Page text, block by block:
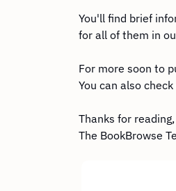
You'll find brief
for all of them in
For more soon to
You can also
Thanks for reading,
The BookBrowse